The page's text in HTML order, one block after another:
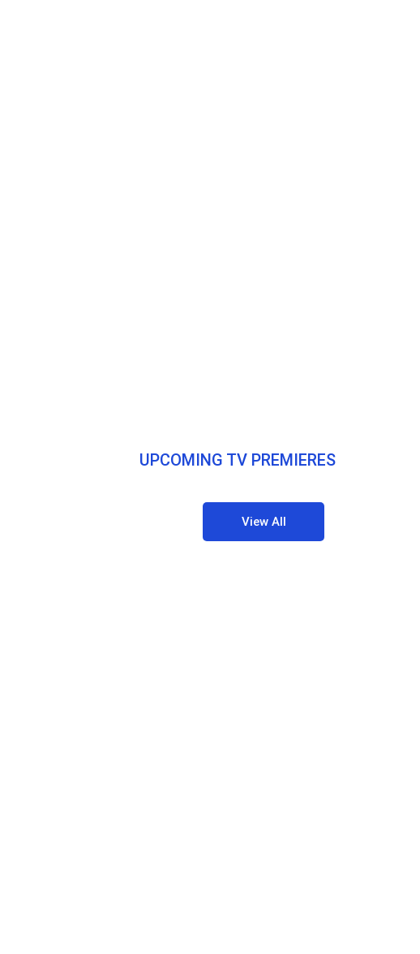
UPCOMING TV PREMIERES
View All